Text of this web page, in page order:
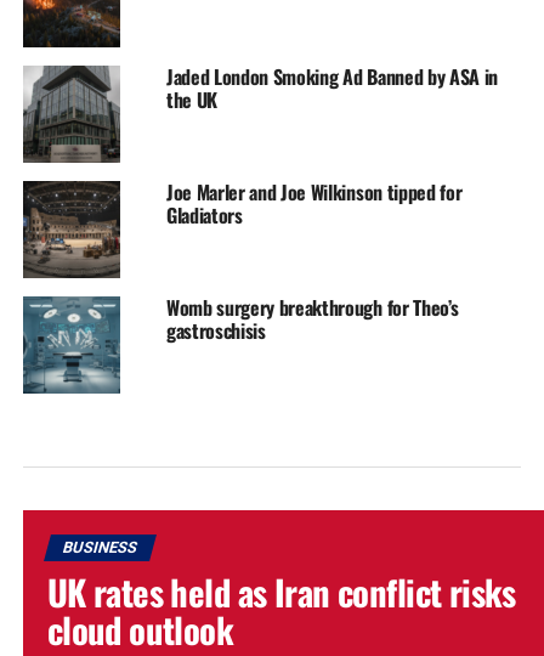
Jaded London Smoking Ad Banned by ASA in
the UK
Joe Marler and Joe Wilkinson tipped for
Gladiators
Womb surgery breakthrough for Theo’s
gastroschisis
BUSINESS
UK rates held as Iran conflict risks
cloud outlook